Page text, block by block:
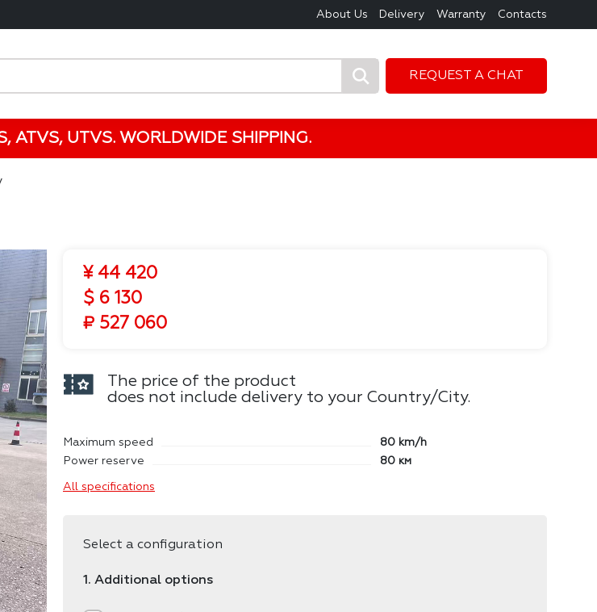
About Us Delivery Warranty Contacts
REQUEST A CHAT
ATVS, UTVS. WORLDWIDE SHIPPING.
¥ 44 420
$ 6 130
₽ 527 060
The price of the product
does not include delivery to your Country/City.
Maximum speed 80 km/h
Power reserve
80 км
All specifications
Select a configuration
1. Additional options